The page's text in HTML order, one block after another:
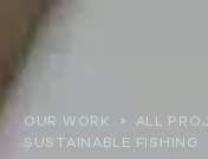
About
OUR WORK > ALL
SUSTAINABLE FISHING